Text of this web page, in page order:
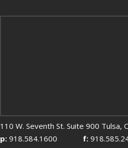
110 W. Seventh St. Suite 900 Tulsa,
p: 918.584.1600 f: